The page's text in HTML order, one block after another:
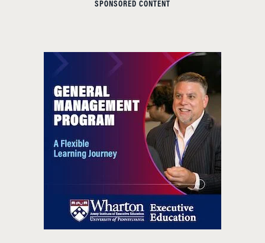
SPONSORED CONTENT